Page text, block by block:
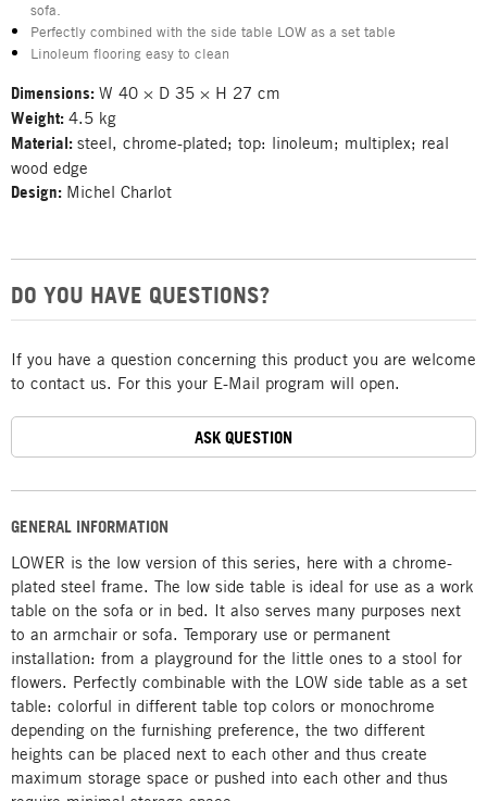
GENERAL INFORMATION
LOWER is the low version of this series, here with a chrome-
plated steel frame. The low side table is ideal for use as a work
table on the sofa or in bed. It also serves many purposes next
to an armchair or sofa. Temporary use or permanent
installation: from a playground for the little ones to a stool for
flowers. Perfectly combinable with the LOW side table as a set
table: colorful in different table top colors or monochrome
depending on the furnishing preference, the two different
heights can be placed next to each other and thus create
maximum storage space or pushed into each other and thus
sofa.
Perfectly combined with the side table LOW as a set table
Linoleum flooring easy to clean
Dimensions: W 40 × D 35 × H 27 cm
Weight: 4.5 kg
Material: steel, chrome-plated; top: linoleum; multiplex; real
wood edge
Design: Michel Charlot
DO YOU HAVE QUESTIONS?
If you have a question concerning this product you are welcome
to contact us. For this your E-Mail program will open.
ASK QUESTION